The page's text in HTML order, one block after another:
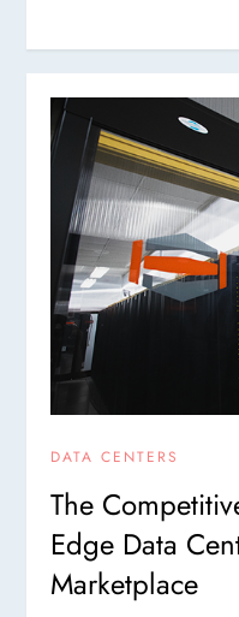
DATA CENTERS
The
Edge Data
Marketplace